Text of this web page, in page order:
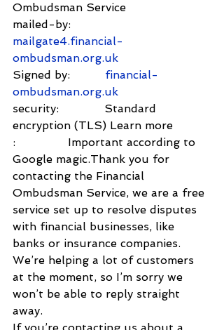
Ombudsman Service
mailed-by:
mailgate4.financial-
ombudsman.org.uk
Signed by: financial-
ombudsman.org.uk
security:             Standard
encryption (TLS) Learn more
:               Important according to
Google magic.Thank you for
contacting the Financial
Ombudsman Service, we are a free
service set up to resolve disputes
with financial businesses, like
banks or insurance companies.
We’re helping a lot of customers
at the moment, so I’m sorry we
won’t be able to reply straight
away.